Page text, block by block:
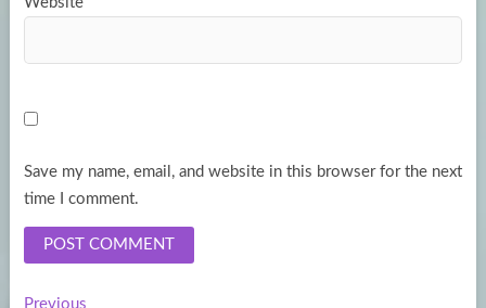
Save my name, email, and website in this browser for the next
time I comment.
PreviousPrevious